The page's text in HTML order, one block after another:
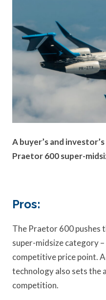
A buyer’s and
Praetor 600 super-
Pros:
The Praetor 600 pushes
super-midsize category
competitive price point.
technology also sets
competition.